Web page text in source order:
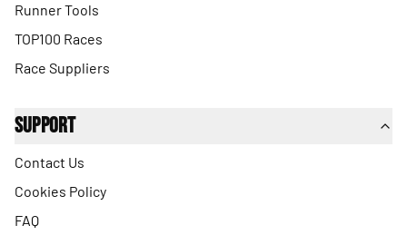
Runner Tools
TOP100 Races
Race Suppliers
Support
Contact Us
Cookies Policy
FAQ